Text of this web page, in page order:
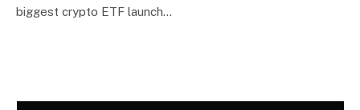
biggest crypto ETF launch…